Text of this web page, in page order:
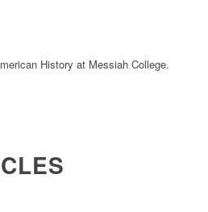
History at Messiah College.